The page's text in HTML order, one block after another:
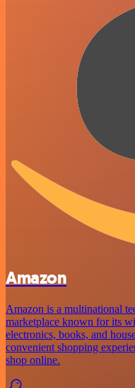
Amazon
Amazon is a multinational
marketplace known for its
electronics, books, and
convenient shopping
shop online.